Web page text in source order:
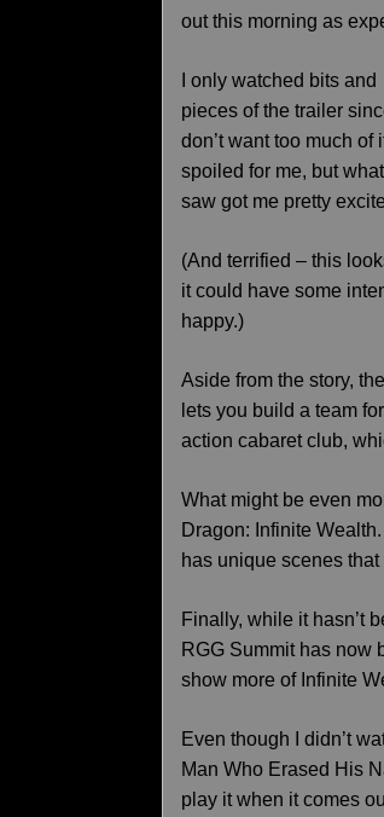
out this morning as
I only watched bits and
pieces of the trailer
don’t want too much of
spoiled for me, but what I
saw got me pretty
(And terrified – this
it could have some
happy.)
Aside from the story,
lets you build a team
action cabaret club,
What might be even
Dragon: Infinite
has unique scenes
Finally, while it hasn’t
RGG Summit has now
show more of Infinite
Even though I didn’t
Man Who Erased His
play it when it comes